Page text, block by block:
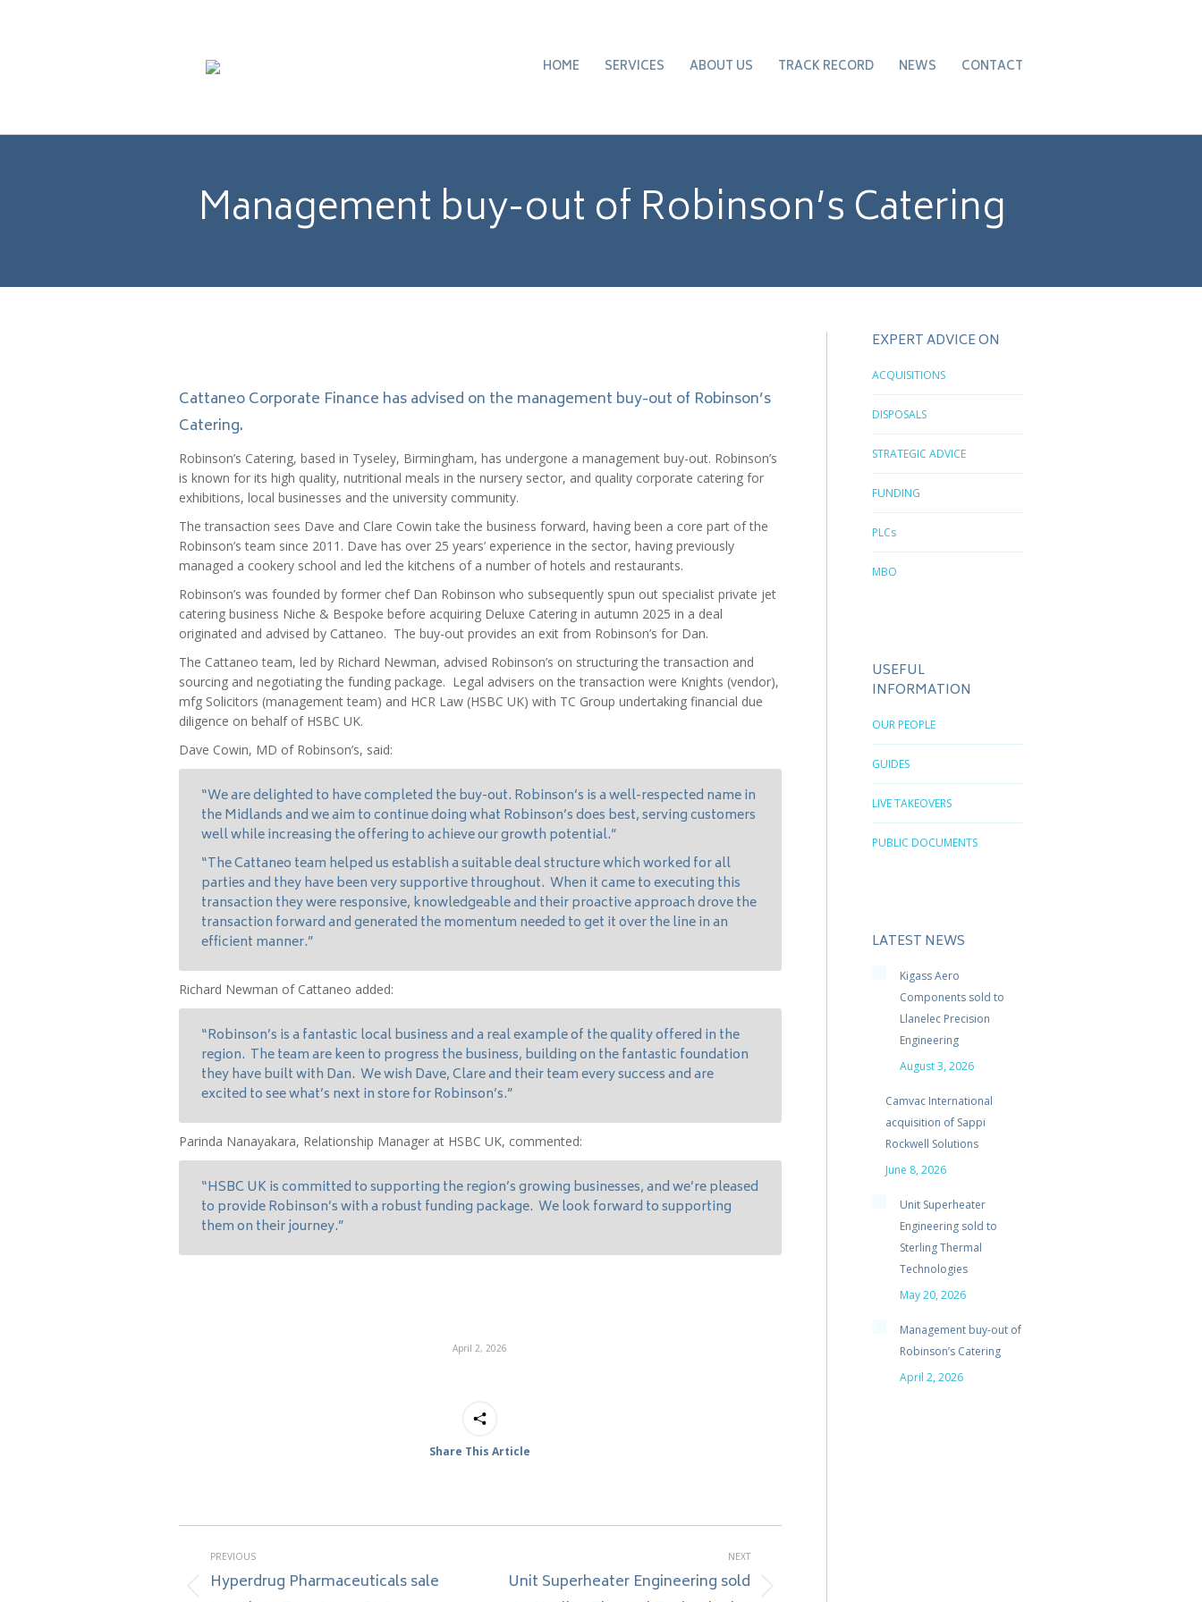
HOME SERVICES ABOUT US TRACK RECORD NEWS CONTACT
Management buy-out of Robinson’s Catering
Cattaneo Corporate Finance has advised on the management buy-out of Robinson’s
Catering.
Robinson’s Catering, based in Tyseley, Birmingham, has undergone a management buy-out. Robinson’s
is known for its high quality, nutritional meals in the nursery sector, and quality corporate catering for
exhibitions, local businesses and the university community.
The transaction sees Dave and Clare Cowin take the business forward, having been a core part of the
Robinson’s team since 2011. Dave has over 25 years’ experience in the sector, having previously
managed a cookery school and led the kitchens of a number of hotels and restaurants.
Robinson’s was founded by former chef Dan Robinson who subsequently spun out specialist private jet
catering business Niche & Bespoke before acquiring Deluxe Catering in autumn 2025 in a deal
originated and advised by Cattaneo. The buy-out provides an exit from Robinson’s for Dan.
The Cattaneo team, led by Richard Newman, advised Robinson’s on structuring the transaction and
sourcing and negotiating the funding package. Legal advisers on the transaction were Knights (vendor),
mfg Solicitors (management team) and HCR Law (HSBC UK) with TC Group undertaking financial due
diligence on behalf of HSBC UK.
Dave Cowin, MD of Robinson’s, said:
“We are delighted to have completed the buy-out. Robinson’s is a well-respected name in
the Midlands and we aim to continue doing what Robinson’s does best, serving customers
well while increasing the offering to achieve our growth potential.”
“The Cattaneo team helped us establish a suitable deal structure which worked for all
parties and they have been very supportive throughout. When it came to executing this
transaction they were responsive, knowledgeable and their proactive approach drove the
transaction forward and generated the momentum needed to get it over the line in an
efficient manner.”
Richard Newman of Cattaneo added:
“Robinson’s is a fantastic local business and a real example of the quality offered in the
region. The team are keen to progress the business, building on the fantastic foundation
they have built with Dan. We wish Dave, Clare and their team every success and are
excited to see what’s next in store for Robinson’s.”
Parinda Nanayakara, Relationship Manager at HSBC UK, commented:
“HSBC UK is committed to supporting the region’s growing businesses, and we’re pleased
to provide Robinson’s with a robust funding package. We look forward to supporting
them on their journey.”
April 2, 2026
Share This Article
navigation
PREVIOUS
Previous
Hyperdrug Pharmaceuticals sale
NEXT
Unit Superheater Engineering sold
EXPERT ADVICE ON
ACQUISITIONS
DISPOSALS
STRATEGIC ADVICE
FUNDING
PLCs
MBO
USEFUL
INFORMATION
OUR PEOPLE
GUIDES
LIVE TAKEOVERS
PUBLIC DOCUMENTS
LATEST NEWS
Kigass Aero
Components sold to
Llanelec Precision
Engineering
August 3, 2026
Camvac International
acquisition of Sappi
Rockwell Solutions
June 8, 2026
Unit Superheater
Engineering sold to
Sterling Thermal
Technologies
May 20, 2026
Management buy-out of
Robinson’s Catering
April 2, 2026